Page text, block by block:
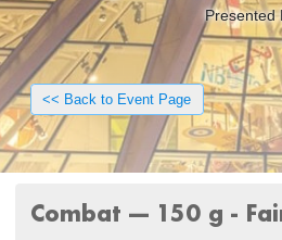
Presented
<< Back to Event Page
Combat --- 150 g -